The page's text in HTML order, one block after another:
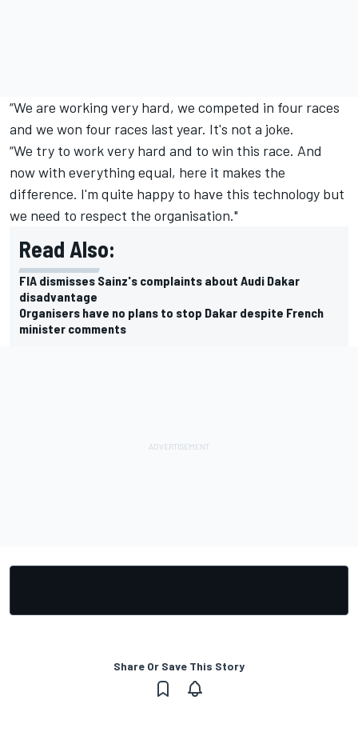
“We are working very hard, we competed in four races
and we won four races last year. It's not a joke.
“We try to work very hard and to win this race. And
now with everything equal, here it makes the
difference. I'm quite happy to have this technology but
we need to respect the organisation."
Read Also:
FIA dismisses Sainz's complaints about Audi Dakar
disadvantage
Organisers have no plans to stop Dakar despite French
minister comments
Share Or Save This Story